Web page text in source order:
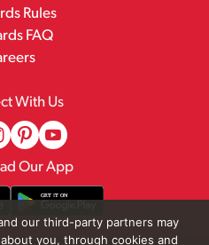
Rules
FAQ
With Us
Our App
our third-party partners may
you, through cookies and